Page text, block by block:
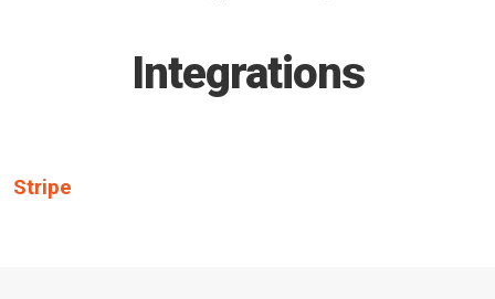
Integrations
Stripe